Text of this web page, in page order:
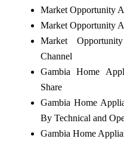
Market Opportunity
Market Opportunity
Market
Channel
Gambia Home
Share
Gambia Home
By Technical and
Gambia Home